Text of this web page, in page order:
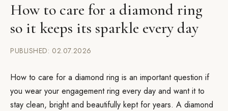
How to care for a diamond ring
so it keeps its sparkle every day
PUBLISHED: 02.07.2026
How to care for a diamond ring is an important question if
you wear your engagement ring every day and want it to
stay clean, bright and beautifully kept for years. A diamond